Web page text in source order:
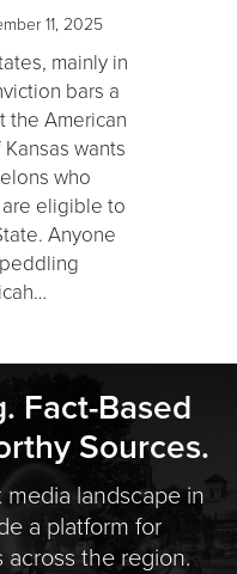
11, 2025
mainly in
bars a
the American
wants
who
eligible to
Anyone
Fact-Based
Sources.
landscape in
a platform for
the region.